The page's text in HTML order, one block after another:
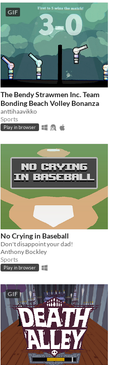
GIF
The Bendy Strawmen Inc. Team
Bonding Beach Volley Bonanza
anttihaavikko
Sports
Play in browser
No Crying in Baseball
Don't disappoint your dad!
Anthony Bockley
Sports
Play in browser
GIF